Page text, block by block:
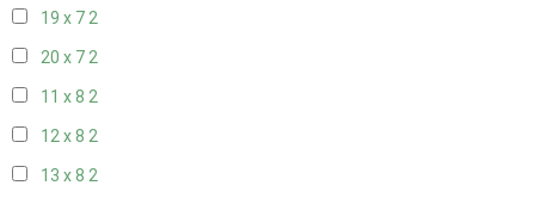
19 x 7 2
20 x 7 2
11 x 8 2
12 x 8 2
13 x 8 2